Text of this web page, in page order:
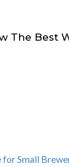
The Best
for Small